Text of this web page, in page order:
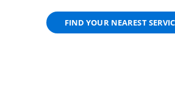
FIND YOUR NEAREST